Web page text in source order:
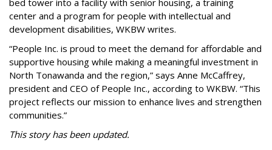
center and a program for people with intellectual and
development disabilities, WKBW writes.
“People Inc. is proud to meet the demand for affordable and
supportive housing while making a meaningful investment in
North Tonawanda and the region,” says Anne McCaffrey,
president and CEO of People Inc., according to WKBW. “This
project reflects our mission to enhance lives and strengthen
communities.”
This story has been updated.